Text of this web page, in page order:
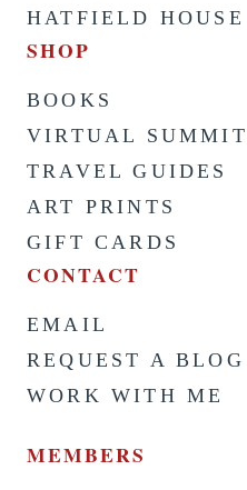
HATFIELD HOUSE
SHOP
BOOKS
VIRTUAL
TRAVEL GUIDES
ART PRINTS
GIFT CARDS
CONTACT
EMAIL
REQUEST A BLOG
WORK WITH ME
MEMBERS